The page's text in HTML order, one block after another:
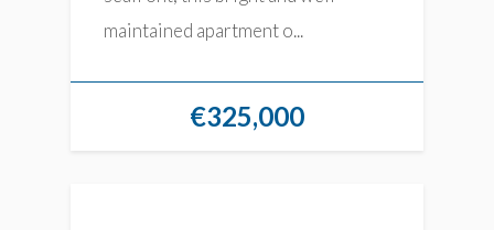
maintained apartment o...
€325,000